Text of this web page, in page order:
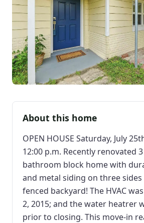
About this home
OPEN HOUSE Saturday, July
12:00 p.m. Recently renovated
bathroom block home with
and metal siding on three sides
fenced backyard! The HVAC
2, 2015; and the water heatrer
prior to closing. This move-in